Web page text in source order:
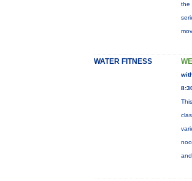
the
WATER FITNESS